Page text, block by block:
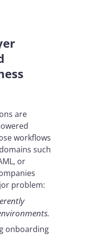
are
workflows
such
or
problem:
onboarding